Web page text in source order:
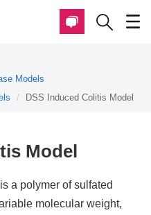
Models
DSS Induced Colitis Model
Model
a polymer of sulfated
molecular weight,